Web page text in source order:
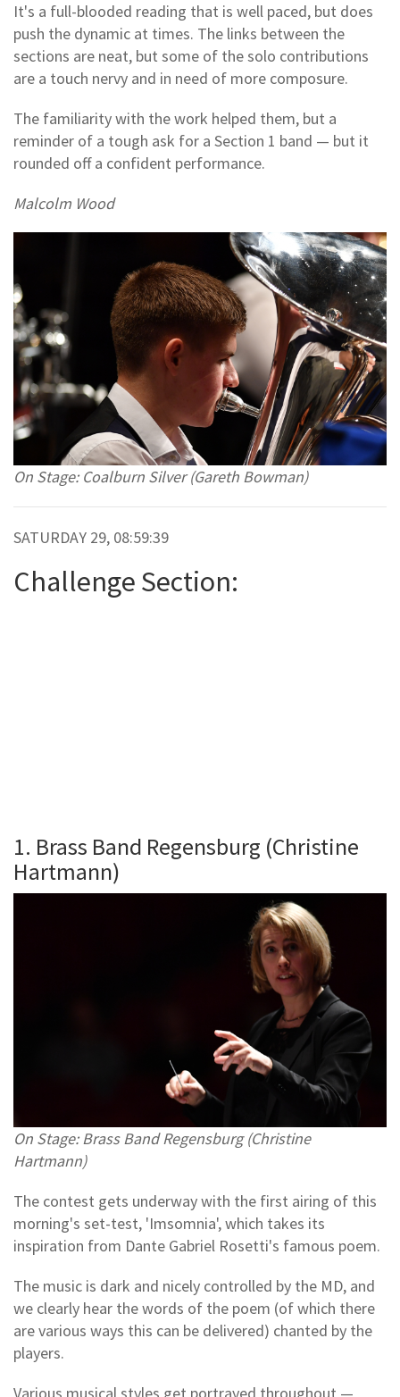
It's a full-blooded reading that is well paced, but does
push the dynamic at times. The links between the
sections are neat, but some of the solo contributions
are a touch nervy and in need of more composure.
The familiarity with the work helped them, but a
reminder of a tough ask for a Section 1 band — but it
rounded off a confident performance.
Malcolm Wood
On Stage: Coalburn Silver (Gareth Bowman)
SATURDAY 29, 08:59:39
Challenge Section:
1. Brass Band Regensburg (Christine
Hartmann)
On Stage: Brass Band Regensburg (Christine
Hartmann)
The contest gets underway with the first airing of this
morning's set-test, 'Imsomnia', which takes its
inspiration from Dante Gabriel Rosetti's famous poem.
The music is dark and nicely controlled by the MD, and
we clearly hear the words of the poem (of which there
are various ways this can be delivered) chanted by the
players.
Various musical styles get portrayed throughout —